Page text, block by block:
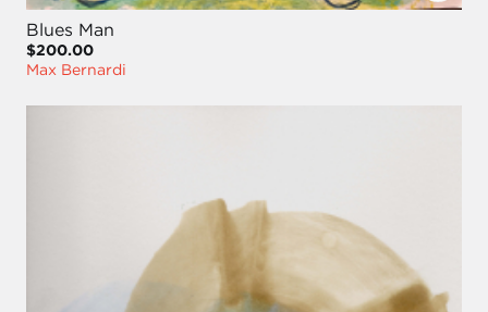
Blues Man
$200.00
Max Bernardi